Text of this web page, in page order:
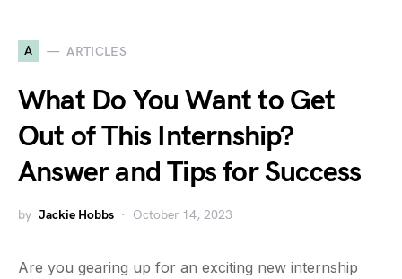
A ARTICLES
What Do You Want to Get
Out of This Internship?
Answer and Tips for Success
by Jackie Hobbs October 14, 2023
Are you gearing up for an exciting new internship